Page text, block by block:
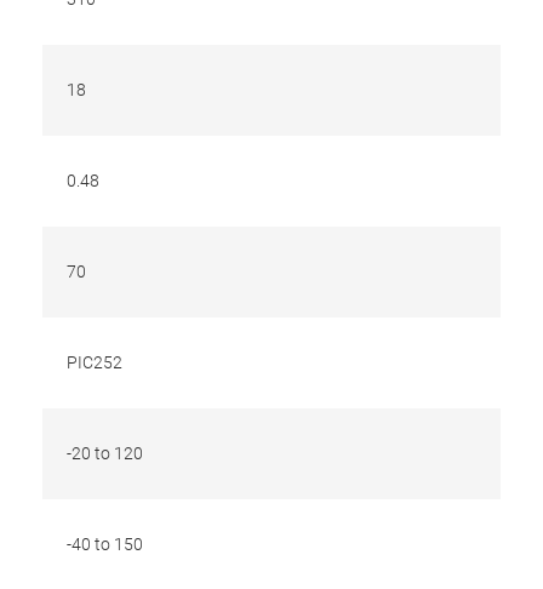
18
0.48
70
PIC252
-20 to 120
-40 to 150